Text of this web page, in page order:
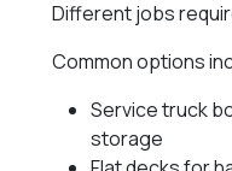
Different jobs
Common options
Service truck
storage